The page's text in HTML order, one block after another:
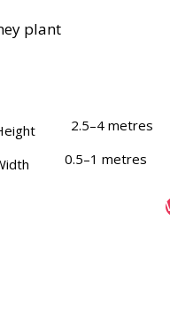
plant
2.5–4 metres
0.5–1 metres